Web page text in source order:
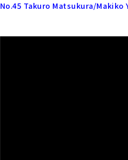
No.45 Takuro Matsukura/